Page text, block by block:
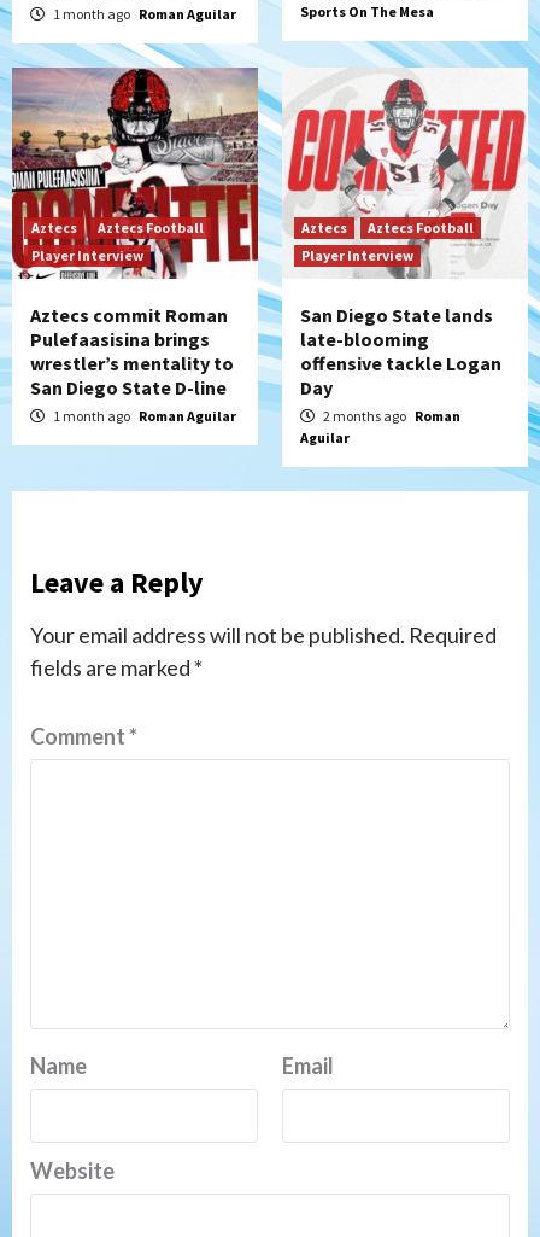
1 month ago Roman Aguilar
Sports On The Mesa
Aztecs
Aztecs Football
Player Interview
Aztecs commit Roman
Pulefaasisina brings
wrestler’s mentality to
San Diego State D-line
1 month ago Roman Aguilar
Aztecs
Aztecs Football
Player Interview
San Diego State lands
late-blooming
offensive tackle Logan
Day
2 months ago Roman
Aguilar
Leave a Reply
Your email address will not be published. Required
fields are marked *
Comment*
Name Email
Website